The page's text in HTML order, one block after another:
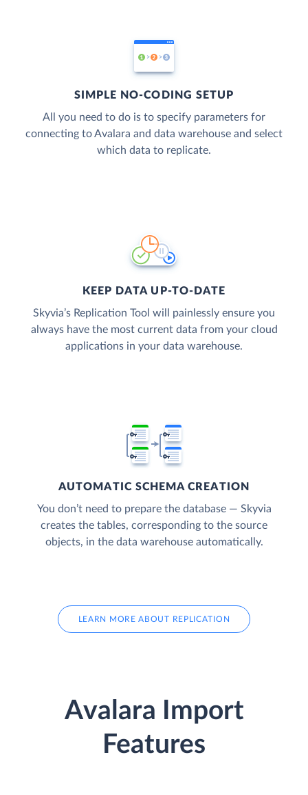
SIMPLE NO-CODING SETUP
All you need to do is to specify parameters for
connecting to Avalara and data warehouse and select
which data to replicate.
KEEP DATA UP-TO-DATE
Skyvia’s Replication Tool will painlessly ensure you
always have the most current data from your cloud
applications in your data warehouse.
AUTOMATIC SCHEMA CREATION
You don’t need to prepare the database — Skyvia
creates the tables, corresponding to the source
objects, in the data warehouse automatically.
LEARN MORE ABOUT REPLICATION
Avalara Import
Features